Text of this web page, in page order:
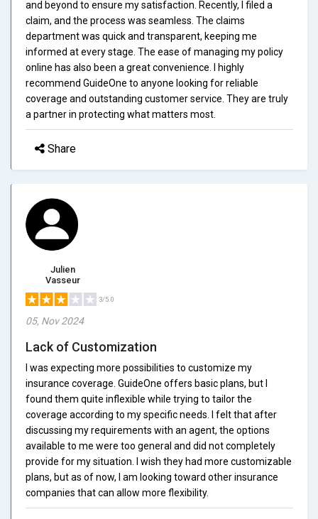
and beyond to ensure my satisfaction. Recently, I filed a
claim, and the process was seamless. The claims
department was quick and transparent, keeping me
informed at every stage. The ease of managing my policy
online has also been a great convenience. I highly
recommend GuideOne to anyone looking for reliable
coverage and outstanding customer service. They are truly
a partner in protecting what matters most.
Share
Julien
Vasseur
3/5.0
05, Nov 2024
Lack of Customization
I was expecting more possibilities to customize my
insurance coverage. GuideOne offers basic plans, but I
found them quite inflexible while trying to tailor the
coverage according to my specific needs. I felt that after
discussing my requirements with an agent, the options
available to me were too general and did not completely
provide for my situation. I wish they had more customizable
plans, but as of now, I am looking toward other insurance
companies that can allow more flexibility.